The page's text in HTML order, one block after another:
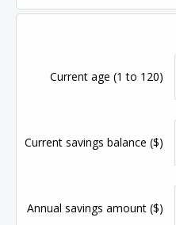
Current age(1 to 120)
Current savings balance($)
Annual savings amount($)